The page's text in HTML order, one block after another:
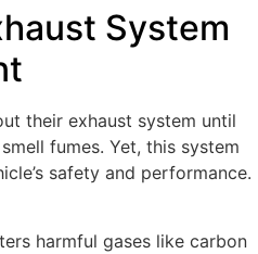
System
their exhaust system until
fumes. Yet, this system
safety and performance.
harmful gases like carbon